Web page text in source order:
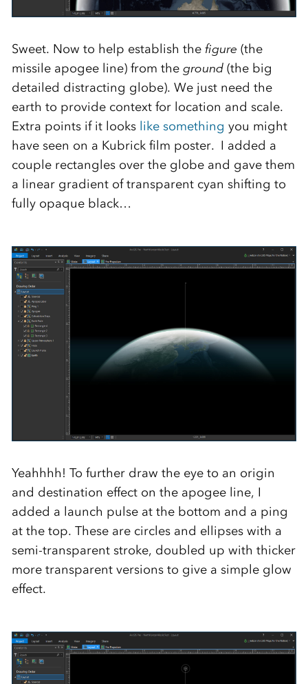
Sweet. Now to help establish the figure (the
missile apogee line) from the ground(the big
detailed distracting globe). We just need the
earth to provide context for location and scale.
Extra points if it looks like something you might
have seen on a Kubrick film poster. I added a
couple rectangles over the globe and gave them
a linear gradient of transparent cyan shifting to
fully opaque black…
Yeahhhh! To further draw the eye to an origin
and destination effect on the apogee line, I
added a launch pulse at the bottom and a ping
at the top. These are circles and ellipses with a
semi-transparent stroke, doubled up with thicker
more transparent versions to give a simple glow
effect.